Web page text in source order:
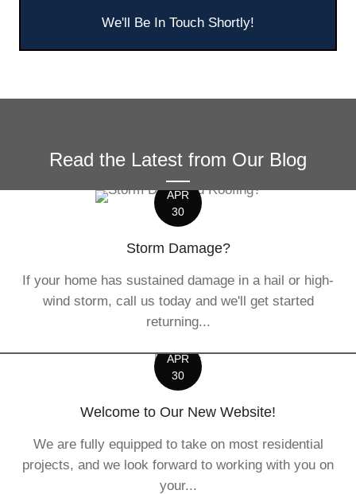
We'll Be In Touch Shortly!
Read the Latest from Our Blog
APR
30
Storm Damage?
If your home has sustained damage in a hail or high-
wind storm, call us today and we'll get started
returning...
APR
30
Welcome to Our New Website!
We are fully equipped to take on most residential
projects, and we look forward to working with you on
your...